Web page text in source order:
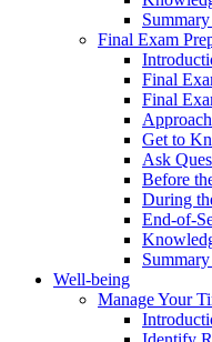
Final Exam
Final
Final
Get to
Ask
Before
During
End-of-
Well-being
Manage Your